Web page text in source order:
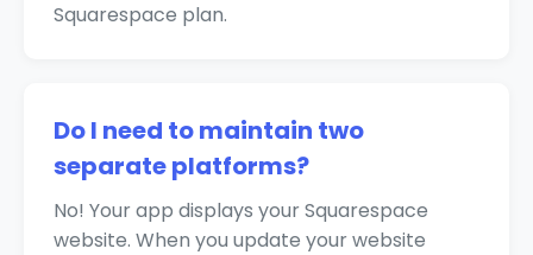
Squarespace plan.
Do I need to maintain two
separate platforms?
No! Your app displays your Squarespace
website. When you update your website